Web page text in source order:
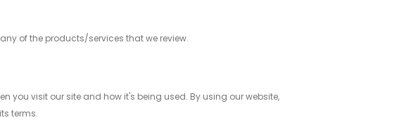
of the products/services that we review.
you visit our site and how it's being used. By using our website,
terms.